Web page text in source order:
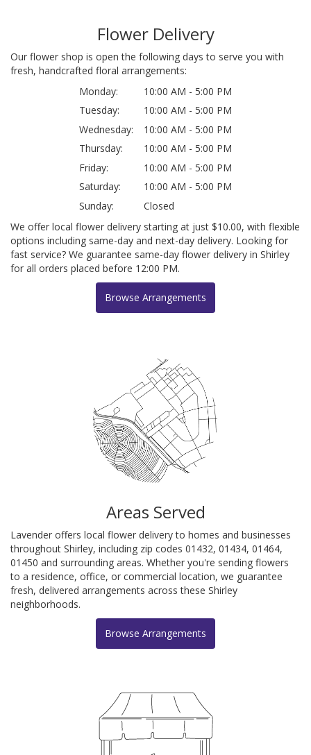
Flower Delivery
Our flower shop is open the following days to serve you with
fresh, handcrafted floral arrangements:
Monday:
10:00 AM - 5:00 PM
Tuesday:
10:00 AM - 5:00 PM
Wednesday:
10:00 AM - 5:00 PM
Thursday:
10:00 AM - 5:00 PM
Friday:
10:00 AM - 5:00 PM
Saturday:
10:00 AM - 5:00 PM
Sunday:
Closed
We offer local flower delivery starting at just $10.00, with flexible
options including same-day and next-day delivery. Looking for
fast service? We guarantee same-day flower delivery in Shirley
for all orders placed before 12:00 PM.
Browse Arrangements
Areas Served
Lavender offers local flower delivery to homes and businesses
throughout Shirley, including zip codes 01432, 01434, 01464,
01450 and surrounding areas. Whether you're sending flowers
to a residence, office, or commercial location, we guarantee
fresh, delivered arrangements across these Shirley
neighborhoods.
Browse Arrangements